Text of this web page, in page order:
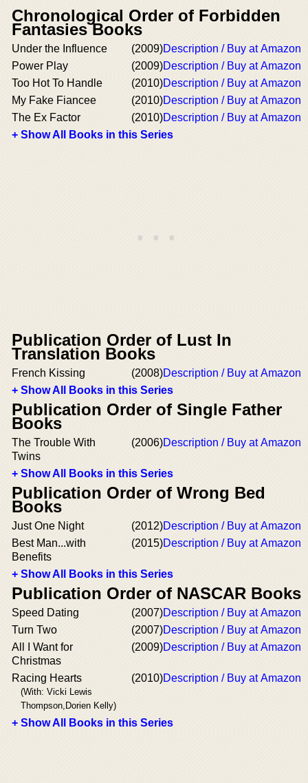
Chronological Order of Forbidden
Fantasies Books
Under the Influence (2009)Description / Buy at Amazon
Power Play
(2009)Description / Buy at Amazon
Too Hot To Handle
(2010)Description / Buy at Amazon
My Fake Fiancee
(2010)Description / Buy at Amazon
The Ex Factor
(2010)Description / Buy at Amazon
+ Show All Books in this Series
Publication Order of Lust In
Translation Books
French Kissing (2008)Description / Buy at Amazon
+ Show All Books in this Series
Publication Order of Single Father
Books
The Trouble With
Twins
(2006)Description / Buy at Amazon
+ Show All Books in this Series
Publication Order of Wrong Bed
Books
Just One Night (2012)Description / Buy at Amazon
Best Man...with
Benefits
(2015)Description / Buy at Amazon
+ Show All Books in this Series
Publication Order of NASCAR Books
Speed Dating (2007)Description / Buy at Amazon
Turn Two
(2007)Description / Buy at Amazon
All I Want for
Christmas
(2009)Description / Buy at Amazon
Racing Hearts
(With: Vicki Lewis
Thompson,Dorien Kelly)
(2010)Description / Buy at Amazon
+ Show All Books in this Series